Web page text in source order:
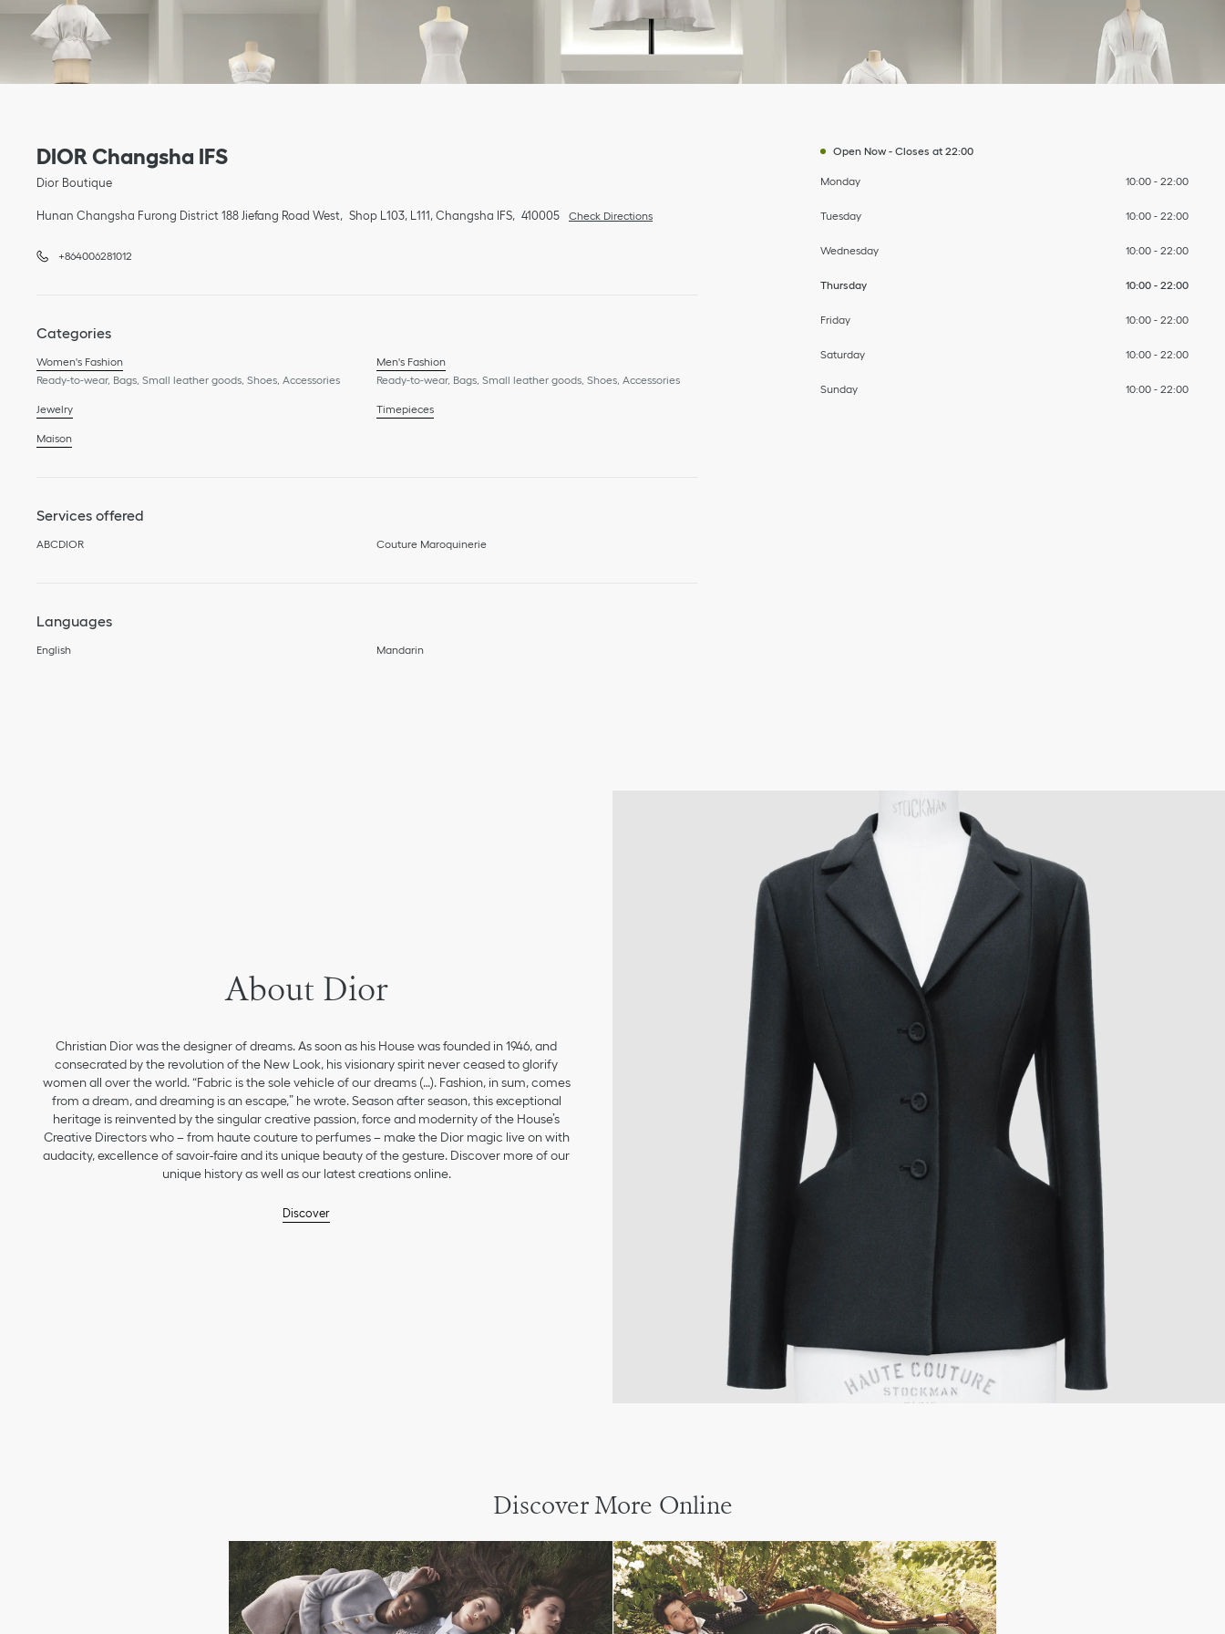
DIOR Changsha IFS
Dior Boutique
Hunan Changsha Furong District 188 Jiefang Road West Shop L103, L111, Changsha IFS 410005
Link Opens in New Tab
Check Directions
Link Opens in New Tab
phone
+864006281012
Categories
Women's Fashion
Ready-to-wear, Bags, Small leather goods, Shoes, Accessories
Men's Fashion
Ready-to-wear, Bags, Small leather goods, Shoes, Accessories
Jewelry Timepieces
Maison
Services offered
ABCDIOR Couture Maroquinerie
Languages
English Mandarin
Open Now- Closes at 22:00
Day of the WeekHours
Monday 10:00-
To
22:00
Tuesday 10:00-
To
22:00
Wednesday 10:00-
To
22:00
Thursday 10:00-
To
22:00
Friday 10:00-
To
22:00
Saturday 10:00-
To
22:00
Sunday 10:00-
To
22:00
About Dior
Christian Dior was the designer of dreams. As soon as his House was founded in 1946, and
consecrated by the revolution of the New Look, his visionary spirit never ceased to glorify
women all over the world. “Fabric is the sole vehicle of our dreams (…). Fashion, in sum, comes
from a dream, and dreaming is an escape,” he wrote. Season after season, this exceptional
heritage is reinvented by the singular creative passion, force and modernity of the House’s
Creative Directors who – from haute couture to perfumes – make the Dior magic live on with
audacity, excellence of savoir-faire and its unique beauty of the gesture. Discover more of our
unique history as well as our latest creations online.
Discover
Discover More Online